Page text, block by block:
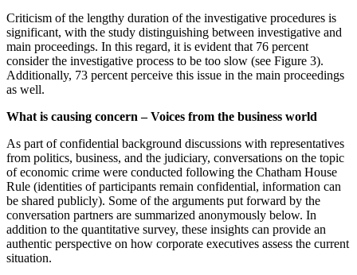
Criticism of the lengthy duration of the investigative procedures is
significant, with the study distinguishing between investigative and
main proceedings. In this regard, it is evident that 76 percent
consider the investigative process to be too slow (see Figure 3).
Additionally, 73 percent perceive this issue in the main proceedings
as well.
What is causing concern – Voices from the business world
As part of confidential background discussions with representatives
from politics, business, and the judiciary, conversations on the topic
of economic crime were conducted following the Chatham House
Rule (identities of participants remain confidential, information can
be shared publicly). Some of the arguments put forward by the
conversation partners are summarized anonymously below. In
addition to the quantitative survey, these insights can provide an
authentic perspective on how corporate executives assess the current
situation.